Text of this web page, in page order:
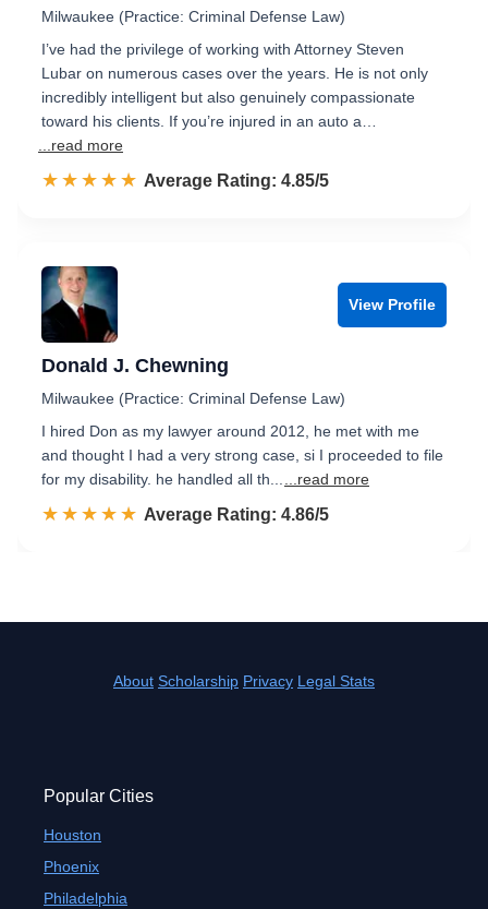
Milwaukee (Practice: Criminal Defense Law)
I’ve had the privilege of working with Attorney Steven
Lubar on numerous cases over the years. He is not only
incredibly intelligent but also genuinely compassionate
toward his clients. If you’re injured in an auto a…
...read more
☆☆☆☆☆
★★★★★ Rated 4.9 out of 5
Average Rating: 4.85/5
View Profile
Donald J. Chewning
Milwaukee (Practice: Criminal Defense Law)
I hired Don as my lawyer around 2012, he met with me
and thought I had a very strong case, si I proceeded to file
for my disability. he handled all th...
...read more
☆☆☆☆☆
★★★★★ Rated 4.9 out of 5
Average Rating: 4.86/5
About Scholarship Privacy Legal Stats
Popular Cities
Houston
Phoenix
Philadelphia